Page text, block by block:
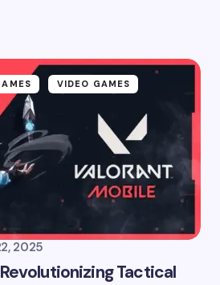
VIDEO GAMES
2025
Tactical